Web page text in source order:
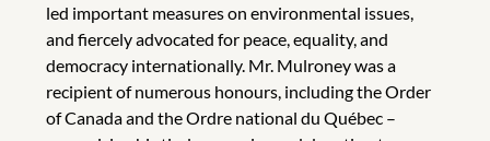
led important measures on environmental issues,
and fiercely advocated for peace, equality, and
democracy internationally. Mr. Mulroney was a
recipient of numerous honours, including the Order
of Canada and the Ordre national du Québec –